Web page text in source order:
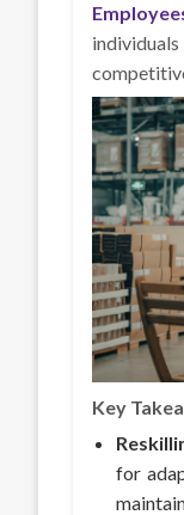
Key
for